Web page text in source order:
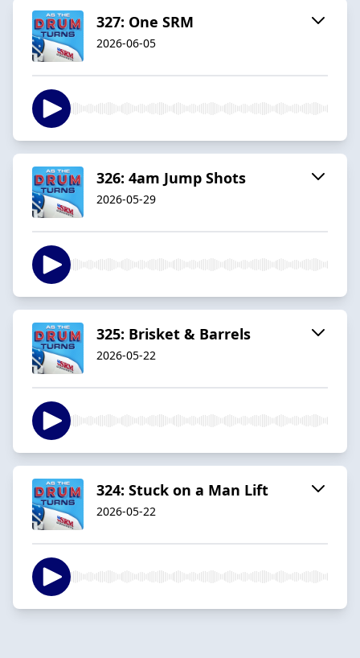
327: One SRM
2026-06-05
326: 4am Jump Shots
2026-05-29
325: Brisket & Barrels
2026-05-22
324: Stuck on a Man Lift
2026-05-22